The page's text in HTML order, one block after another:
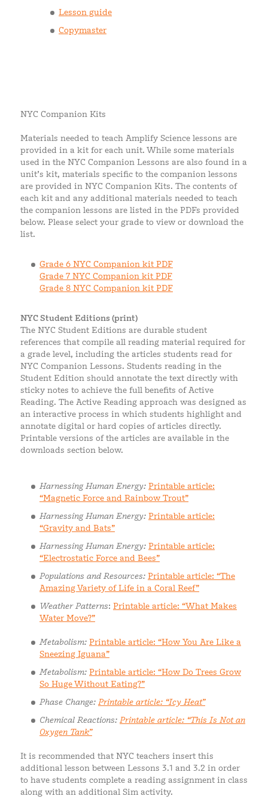
Lesson guide
Copymaster
NYC Companion Kits
Materials needed to teach Amplify Science lessons are
provided in a kit for each unit. While some materials
used in the NYC Companion Lessons are also found in a
unit’s kit, materials specific to the companion lessons
are provided in NYC Companion Kits. The contents of
each kit and any additional materials needed to teach
the companion lessons are listed in the PDFs provided
below. Please select your grade to view or download the
list.
Grade 6 NYC Companion kit PDF
Grade 7 NYC Companion kit PDF
Grade 8 NYC Companion kit PDF
NYC Student Editions (print)
The NYC Student Editions are durable student
references that compile all reading material required for
a grade level, including the articles students read for
NYC Companion Lessons. Students reading in the
Student Edition should annotate the text directly with
sticky notes to achieve the full benefits of Active
Reading. The Active Reading approach was designed as
an interactive process in which students highlight and
annotate digital or hard copies of articles directly.
Printable versions of the articles are available in the
downloads section below.
Harnessing Human Energy: Printable article:
“Magnetic Force and Rainbow Trout”
Harnessing Human Energy: Printable article:
“Gravity and Bats”
Harnessing Human Energy: Printable article:
“Electrostatic Force and Bees”
Populations and Resources: Printable article: “The
Amazing Variety of Life in a Coral Reef”
Weather Patterns: Printable article: “What Makes
Water Move?”
Metabolism: Printable article: “How You Are Like a
Sneezing Iguana”
Metabolism: Printable article: “How Do Trees Grow
So Huge Without Eating?”
Phase Change: Printable article: “Icy Heat”
Chemical Reactions: Printable article: “This Is Not an
Oxygen Tank”
It is recommended that NYC teachers insert this
additional lesson between Lessons 3.1 and 3.2 in order
to have students complete a reading assignment in class
along with an additional Sim activity.